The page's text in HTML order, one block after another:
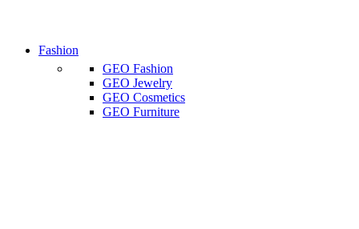
Fashion
GEO Fashion
GEO Jewelry
GEO Cosmetics
GEO Furniture